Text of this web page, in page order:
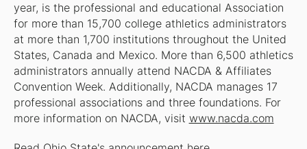
year, is the professional and educational Association
for more than 15,700 college athletics administrators
at more than 1,700 institutions throughout the United
States, Canada and Mexico. More than 6,500 athletics
administrators annually attend NACDA & Affiliates
Convention Week. Additionally, NACDA manages 17
professional associations and three foundations. For
more information on NACDA, visit www.nacda.com